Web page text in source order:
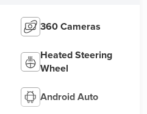
360 Cameras
Heated Steering
Wheel
Android Auto